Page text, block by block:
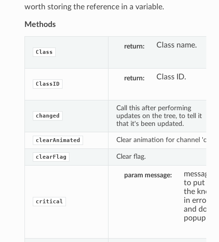
worth storing the reference in a variable.
Methods
Class
return Class name.
ClassID
return Class ID.
changed
Call this after performing
updates on the tree, to tell it
that it's been updated.
clearAnimated Clear animation for channel 'c'.
clearFlag Clear flag.
critical
param message
message
to put
the knob
in error,
and do a
popup.